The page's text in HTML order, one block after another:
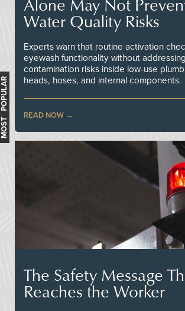
Alone May Not
Water Quality Risks
Experts warn that routine activation
eyewash functionality without
contamination risks inside low-use
heads, hoses, and internal components.
READ NOW
The Safety Message
Reaches the Worker
MOST POPULAR